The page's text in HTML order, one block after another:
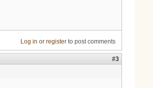
Log in or registerto post comments
#3